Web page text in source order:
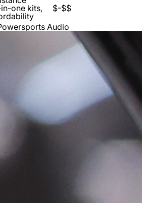
one kits,
$-$$
Audio